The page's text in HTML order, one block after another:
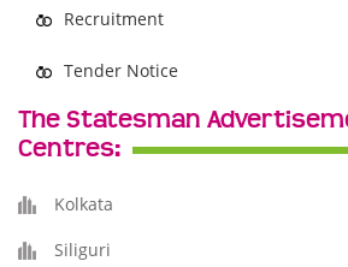
Recruitment
Tender Notice
The Statesman
Centres:
Kolkata
Siliguri